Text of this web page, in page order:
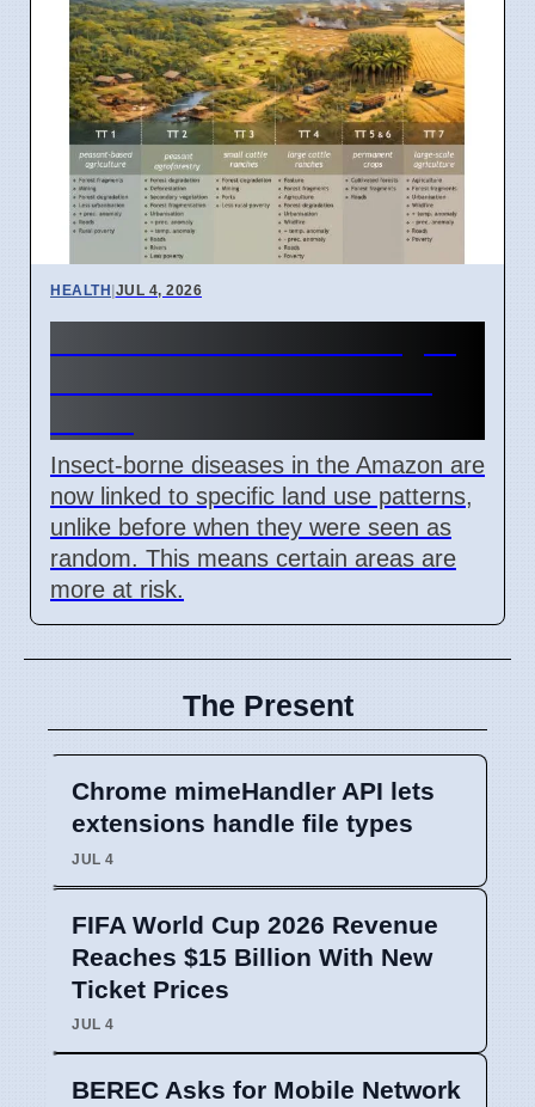
HEALTH|JUL 4, 2026
Insect-borne diseases in the Amazon are
now linked to specific land use patterns,
unlike before when they were seen as
random. This means certain areas are
more at risk.
The Present
Chrome mimeHandler API lets
extensions handle file types
JUL 4
FIFA World Cup 2026 Revenue
Reaches $15 Billion With New
Ticket Prices
JUL 4
BEREC Asks for Mobile Network